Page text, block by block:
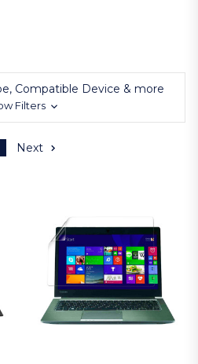
Compatible Device & more
Filters
Next